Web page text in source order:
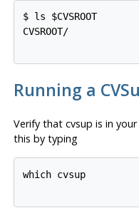
$ ls $CVSROOT
CVSROOT/
Running a
Verify that cvsup is in
this by typing
which cvsup